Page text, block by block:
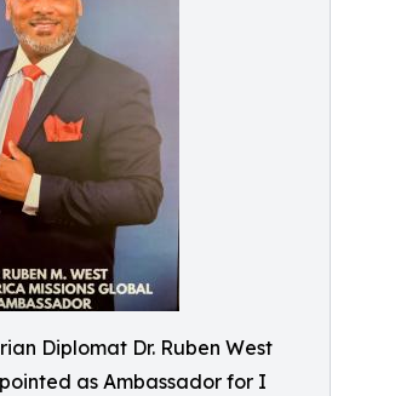
Diplomat Dr. Ruben West
as Ambassador for I